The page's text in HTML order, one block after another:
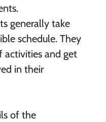
generally take
schedule. They
activities and get
in their
of the